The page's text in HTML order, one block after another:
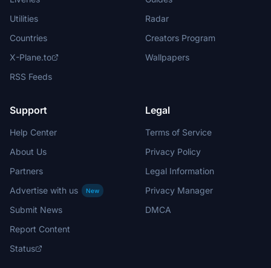
Utilities
Countries
X-Plane.to
RSS Feeds
Radar
Creators Program
Wallpapers
Support
Help Center
About Us
Partners
Advertise with us
New
Submit News
Report Content
Status
Legal
Terms of Service
Privacy Policy
Legal Information
Privacy Manager
DMCA